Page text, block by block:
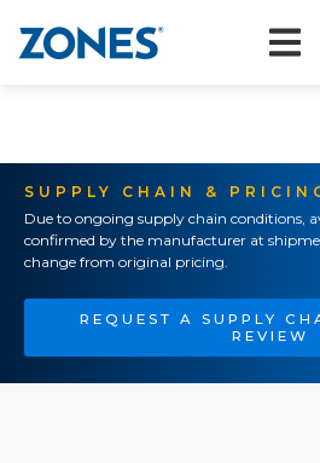
SUPPLY CHAIN &
Due to ongoing supply chain conditions,
confirmed by the manufacturer at
change from original pricing.
REQUEST A SUPPLY
REVIEW